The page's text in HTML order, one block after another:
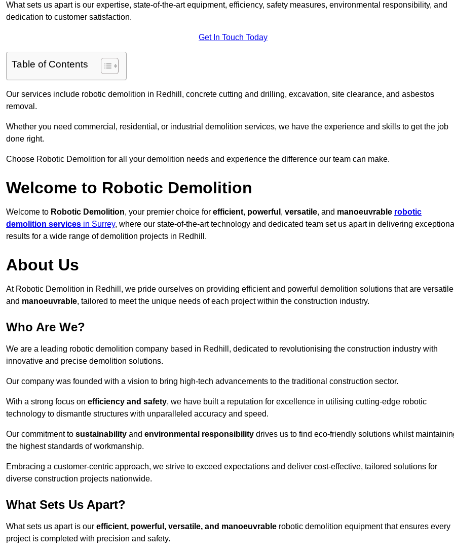
What sets us apart is our expertise, state-of-the-art equipment, efficiency, safety measures, environmental responsibility, and
dedication to customer satisfaction.
Get In Touch Today
Table of Contents
Our services include robotic demolition in Redhill, concrete cutting and drilling, excavation, site clearance, and asbestos
removal.
Whether you need commercial, residential, or industrial demolition services, we have the experience and skills to get the job
done right.
Choose Robotic Demolition for all your demolition needs and experience the difference our team can make.
Welcome to Robotic Demolition
Welcome to Robotic Demolition, your premier choice for efficient, powerful , versatile, and manoeuvrable robotic
demolition services in Surrey, where our state-of-the-art technology and dedicated team set us apart in delivering
results for a wide range of demolition projects in Redhill.
About Us
At Robotic Demolition in Redhill, we pride ourselves on providing efficient and powerful demolition solutions that are versatile
and manoeuvrable, tailored to meet the unique needs of each project within the construction industry.
Who Are We?
We are a leading robotic demolition company based in Redhill, dedicated to revolutionising the construction industry with
innovative and precise demolition solutions.
Our company was founded with a vision to bring high-tech advancements to the traditional construction sector.
With a strong focus on efficiency and safety, we have built a reputation for excellence in utilising cutting-edge robotic
technology to dismantle structures with unparalleled accuracy and speed.
Our commitment to sustainability and environmental responsibility drives us to find eco-friendly solutions whilst
the highest standards of workmanship.
Embracing a customer-centric approach, we strive to exceed expectations and deliver cost-effective, tailored solutions for
diverse construction projects nationwide.
What Sets Us Apart?
What sets us apart is our efficient, powerful, versatile, and manoeuvrable robotic demolition equipment that ensures every
project is completed with precision and safety.